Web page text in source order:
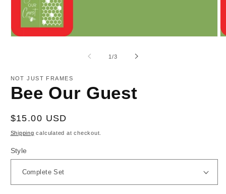
1/of
3
NOT JUST FRAMES
Bee Our Guest
Regular
price
$15.00 USD
Shipping calculated at checkout.
Style